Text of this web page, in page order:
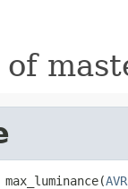
max_luminance(